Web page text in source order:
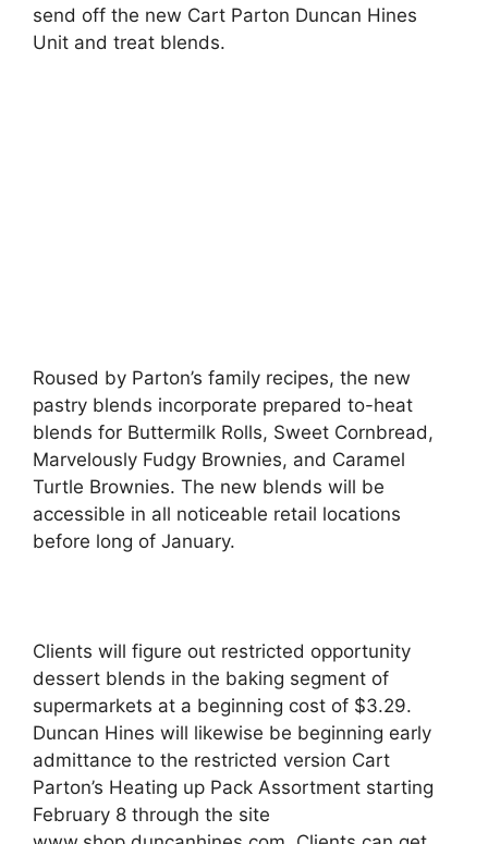
send off the new Cart Parton Duncan Hines
Unit and treat blends.
Roused by Parton’s family recipes, the new
pastry blends incorporate prepared to-heat
blends for Buttermilk Rolls, Sweet Cornbread,
Marvelously Fudgy Brownies, and Caramel
Turtle Brownies. The new blends will be
accessible in all noticeable retail locations
before long of January.
Clients will figure out restricted opportunity
dessert blends in the baking segment of
supermarkets at a beginning cost of $3.29.
Duncan Hines will likewise be beginning early
admittance to the restricted version Cart
Parton’s Heating up Pack Assortment starting
February 8 through the site